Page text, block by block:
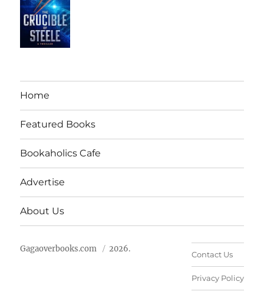
Home
Featured Books
Bookaholics Cafe
Advertise
About Us
Gagaoverbooks.com 2026.
Contact Us
Privacy Policy